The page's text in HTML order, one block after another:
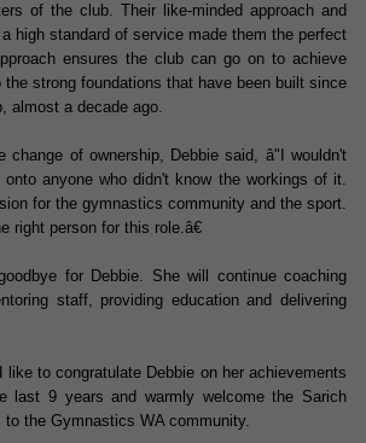
of the club. Their like-minded approach and
high standard of service made them the perfect
ensures the club can go on to achieve
strong foundations that have been built since
almost a decade ago.
change of ownership, Debbie said, â"I wouldn't
anyone who didn't know the workings of it.
for the gymnastics community and the sport.
right person for this role.â€
for Debbie. She will continue coaching
staff, providing education and delivering
like to congratulate Debbie on her achievements
last 9 years and warmly welcome the Sarich
to the Gymnastics WA community.